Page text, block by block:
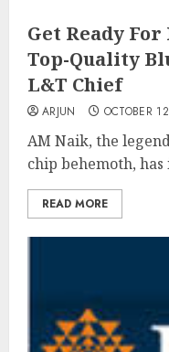
Get Ready
Top-Quality
L&T Chief
ARJUN OCTOBER
AM Naik, the
chip behemoth, has
READ MORE